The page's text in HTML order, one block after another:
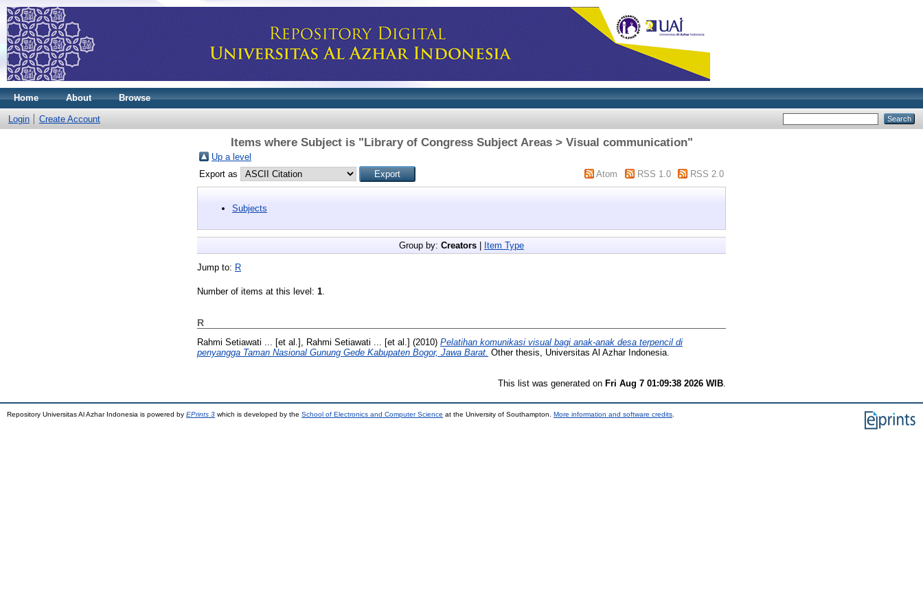
Home About Browse
Login Create Account
Items where Subject is "Library of Congress Subject Areas > Visual communication"
Up a level
Export as
Atom RSS 1.0 RSS 2.0
Subjects
Group by: Creators | Item Type
Jump to: R
Number of items at this level: 1
R
Rahmi Setiawati ... [et al.], Rahmi Setiawati ... [et al.] (2010) Pelatihan komunikasi visual bagi anak-anak desa terpencil di
penyangga Taman Nasional Gunung Gede Kabupaten Bogor, Jawa Barat. Other thesis, Universitas Al Azhar Indonesia.
This list was generated on Fri Aug 7 01:09:38 2026 WIB.
Repository Universitas Al Azhar Indonesia is powered by EPrints 3 which is developed by the School of Electronics and Computer Science at the University of Southampton. More information and software credits.